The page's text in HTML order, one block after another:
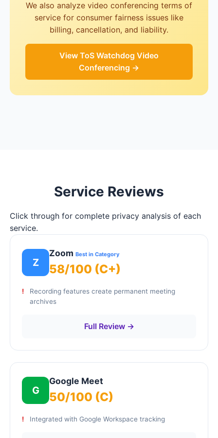
We also analyze video conferencing terms of
service for consumer fairness issues like
billing, cancellation, and liability.
View ToS Watchdog Video
Conferencing →
Service Reviews
Click through for complete privacy analysis of each
service.
Z
Zoom Best in Category
58/100 (C+)
Recording features create permanent meeting
archives
Full Review →
G
Google Meet
50/100 (C)
Integrated with Google Workspace tracking